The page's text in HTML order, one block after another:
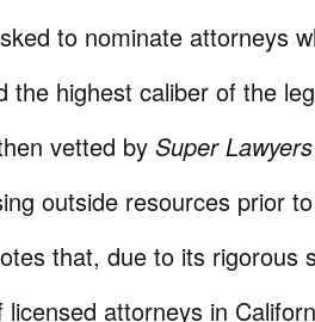
to nominate attorneys
the highest caliber of the
vetted by Super
outside resources prior
that, due to its rigorous
attorneys in